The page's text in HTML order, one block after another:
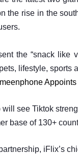
the rise in the
the “snack like
lifestyle, sports
see Tiktok
base of 130+
iFlix’s